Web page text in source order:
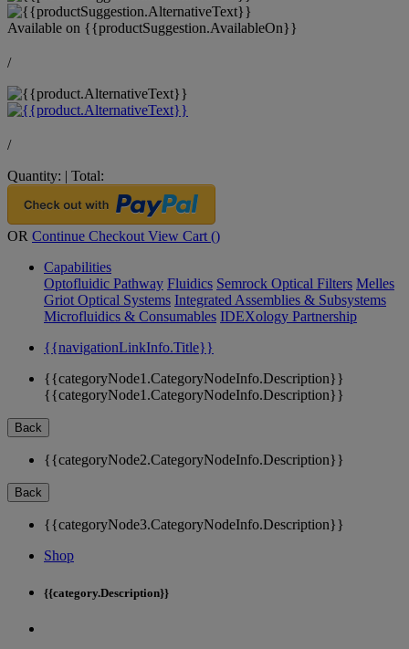
Available on {{productSuggestion.AvailableOn}}
/
/
Quantity: | Total:
OR Continue Checkout View Cart ()
Capabilities
Optofluidic Pathway Fluidics Semrock Optical Filters Melles
Griot Optical Systems Integrated Assemblies & Subsystems
Microfluidics & Consumables IDEXology Partnership
{{navigationLinkInfo.Title}}
{{categoryNode1.CategoryNodeInfo.Description}}
{{categoryNode1.CategoryNodeInfo.Description}}
Back
{{categoryNode2.CategoryNodeInfo.Description}}
Back
{{categoryNode3.CategoryNodeInfo.Description}}
Shop
{{category.Description}}